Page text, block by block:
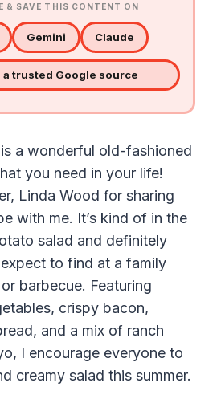
& SAVE THIS CONTENT ON
Gemini Claude
a trusted Google source
a wonderful old-fashioned
you need in your life!
Linda Wood for sharing
with me. It’s kind of in the
salad and definitely
to find at a family
barbecue. Featuring
crispy bacon,
and a mix of ranch
I encourage everyone to
creamy salad this summer.